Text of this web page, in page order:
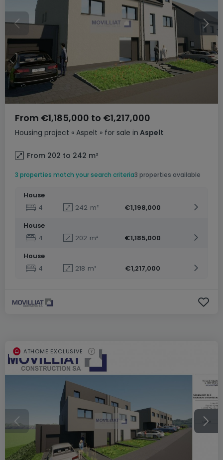
Housing project « Aspelt » for sale in Aspelt
From €1,185,000 to €1,217,000
From 202 to 242 m²
3 properties match your search criteria3 properties available
House
4
242 m²
€1,198,000
House
4
202 m²
€1,185,000
House
4
218 m² €1,217,000
ATHOME EXCLUSIVE